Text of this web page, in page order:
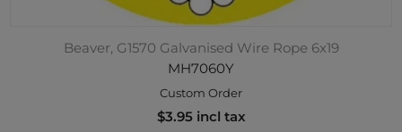
Beaver, G1570 Galvanised Wire Rope 6x19
MH7060Y
Custom Order
$3.95 incl tax